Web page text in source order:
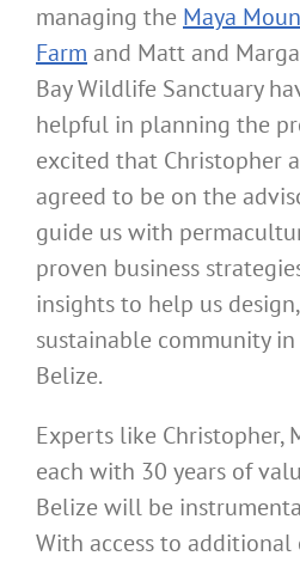
managing the Maya
Farm and Matt and
Bay Wildlife Sanctuary
helpful in planning the
excited that Christopher
agreed to be on the
guide us with
proven business
insights to help us
sustainable community
Belize.
Experts like Christopher,
each with 30 years of
Belize will be
With access to additional